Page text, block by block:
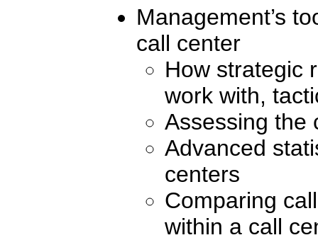
Management’s
call center
How strategic
work with,
Assessing the
Advanced
centers
Comparing
within a call